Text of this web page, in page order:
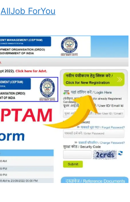
AllJob ForYou